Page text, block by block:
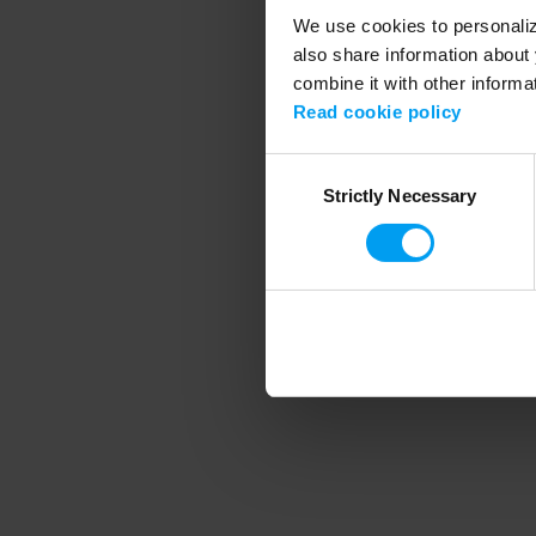
We use cookies to
also share information
combine it with other
Read cookie policy
SelectionStrictly Necessary
Application